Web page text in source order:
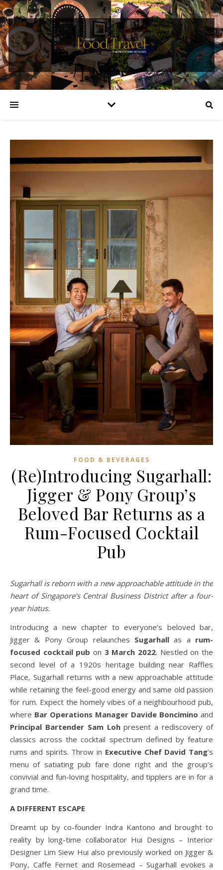
FOOD & BEVERAGES
(Re)Introducing Sugarhall:
Jigger & Pony Group’s
Beloved Bar Returns as a
Rum-Focused Cocktail
Pub
Sugarhall is reborn with a new approachable attitude in the
heart of Singapore’s Central Business District after a four-
year hiatus.
Introducing a new chapter to everyone’s beloved bar,
Jigger & Pony Group relaunches Sugarhallas a rum-
focused cocktail pub on 3 March 2022. Nestled on the
second level of a 1920s heritage building near Raffles
Place, Sugarhall returns with a new approachable attitude
while retaining the feel-good energy and same old passion
for rum. Expect the homely vibes of a neighbourhood pub,
where Bar Operations Manager Davide Boncimino and
Principal Bartender Sam Lohpresent a rediscovery of
classics across the cocktail spectrum defined by feature
rums and spirits. Throw in Executive Chef David Tang’s
menu of satiating pub fare done right and the group’s
convivial and fun-loving hospitality, and tipplers are in for a
grand time.
A DIFFERENT ESCAPE
Dreamt up by co-founder Indra Kantono and brought to
reality by long-time collaborator Hui Designs – Interior
Designer Lim Siew Hui also previously worked on Jigger &
Pony, Caffe Fernet and Rosemead – Sugarhall evokes a